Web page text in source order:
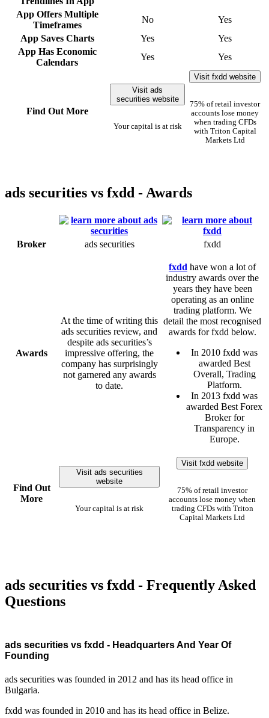
App Offers Multiple
Timeframes
No
Yes
App Saves Charts
Yes
Yes
App Has Economic
Calendars
Yes Yes
Find Out More
Visit ads
securities website
Your capital is at risk
Visit fxdd website
75% of retail investor
accounts lose money
when trading CFDs
with Triton Capital
Markets Ltd
ads securities vs fxdd - Awards
Broker ads securities fxdd
Awards
At the time of writing this
ads securities review, and
despite ads securities’s
impressive offering, the
company has surprisingly
not garnered any awards
to date.
fxdd have won a lot of
industry awards over the
years they have been
operating as an online
trading platform. We
detail the most recognised
awards for fxdd below.
In 2010 fxdd was
awarded Best
Overall, Trading
Platform.
In 2013 fxdd was
awarded Best Forex
Broker for
Transparency in
Europe.
Find Out
More
Visit ads securities
website
Your capital is at risk
Visit fxdd website
75% of retail investor
accounts lose money when
trading CFDs with Triton
Capital Markets Ltd
ads securities vs fxdd - Frequently Asked
Questions
ads securities vs fxdd - Headquarters And Year Of
Founding
ads securities was founded in 2012 and has its head office in
Bulgaria.
fxdd was founded in 2010 and has its head office in Belize.